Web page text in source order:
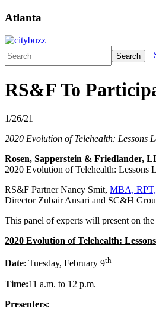
Atlanta
Search
RS&F To
1/26/21
2020 Evolution of Telehealth: Lessons
Rosen, Sapperstein & Friedlander,
2020 Evolution of Telehealth: Lessons
RS&F Partner Nancy Smit, MBA,
Director Zubair Ansari and SC&H
This panel of experts will present on
2020 Evolution of Telehealth:
Date: Tuesday, February 9th
Time:11 a.m. to 12 p.m.
Presenters: